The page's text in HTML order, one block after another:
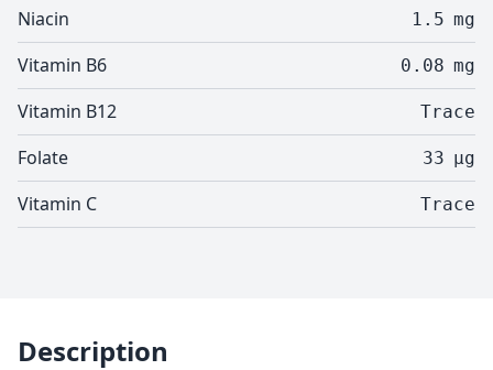
Niacin 1.5 mg
Vitamin B6 0.08 mg
Vitamin B12 Trace
Folate 33 µg
Vitamin C Trace
Description